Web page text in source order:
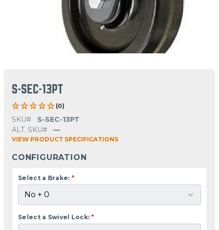
S-SEC-13PT
(0)
SKU#
S-SEC-13PT
ALT. SKU#
—
VIEW PRODUCT SPECIFICATIONS
CONFIGURATION
Select a Brake: *
Select a Swivel Lock: *